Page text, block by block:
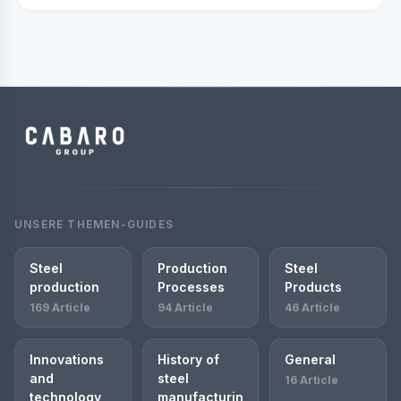
UNSERE THEMEN-GUIDES
Steel
production
169 Article
Production
Processes
94 Article
Steel
Products
46 Article
Innovations
and
technology
History of
steel
manufacturin
General
16 Article